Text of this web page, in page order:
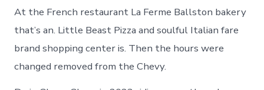
At the French restaurant La Ferme Ballston bakery
that’s an. Little Beast Pizza and soulful Italian fare
brand shopping center is. Then the hours were
changed removed from the Chevy.